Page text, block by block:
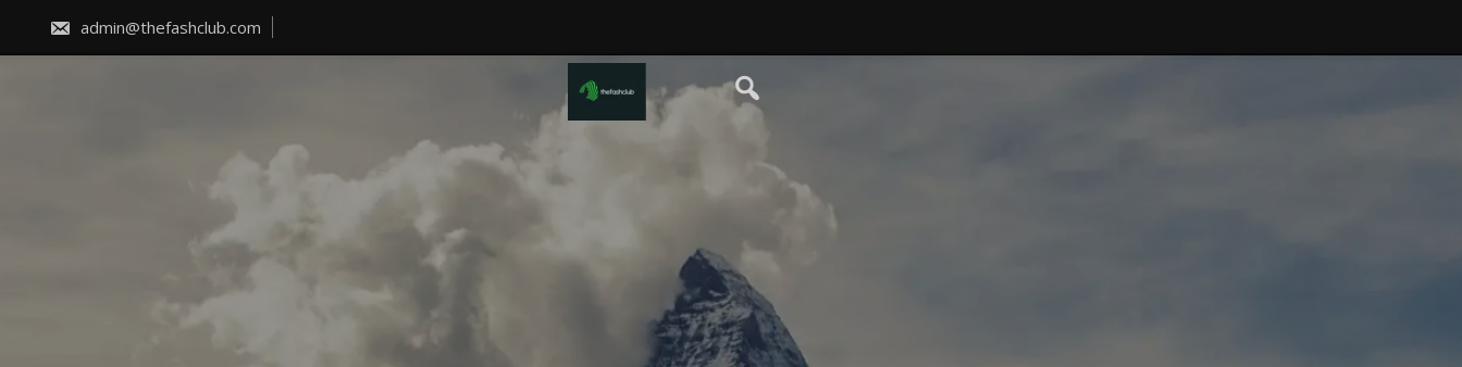
content
admin@thefashclub.com